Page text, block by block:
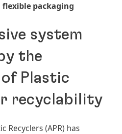
packaging
system
the
Plastic
recyclability
Recyclers (APR) has